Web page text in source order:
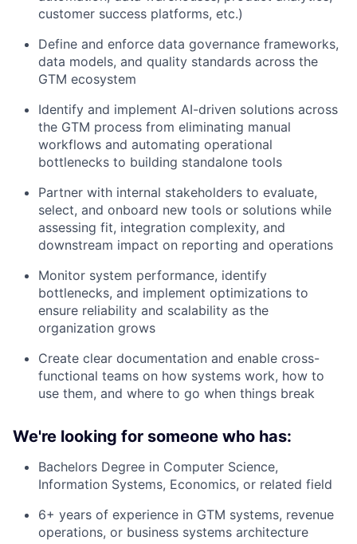
customer success platforms, etc.)
Define and enforce data governance frameworks,
data models, and quality standards across the
GTM ecosystem
Identify and implement AI-driven solutions across
the GTM process from eliminating manual
workflows and automating operational
bottlenecks to building standalone tools
Partner with internal stakeholders to evaluate,
select, and onboard new tools or solutions while
assessing fit, integration complexity, and
downstream impact on reporting and operations
Monitor system performance, identify
bottlenecks, and implement optimizations to
ensure reliability and scalability as the
organization grows
Create clear documentation and enable cross-
functional teams on how systems work, how to
use them, and where to go when things break
We're looking for someone who has:
Bachelors Degree in Computer Science,
Information Systems, Economics, or related field
6+ years of experience in GTM systems, revenue
operations, or business systems architecture